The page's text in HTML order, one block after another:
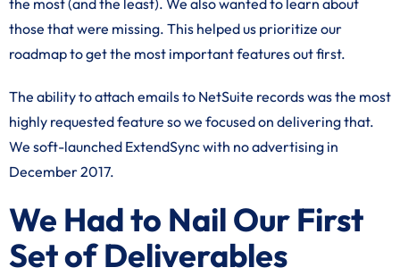
the most (and the least). We also wanted to learn about
those that were missing. This helped us prioritize our
roadmap to get the most important features out first.
The ability to attach emails to NetSuite records was the most
highly requested feature so we focused on delivering that.
We soft-launched ExtendSync with no advertising in
December 2017.
We Had to Nail Our First
Set of Deliverables